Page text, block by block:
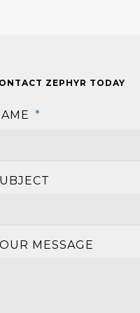
ZEPHYR TODAY
*
MESSAGE